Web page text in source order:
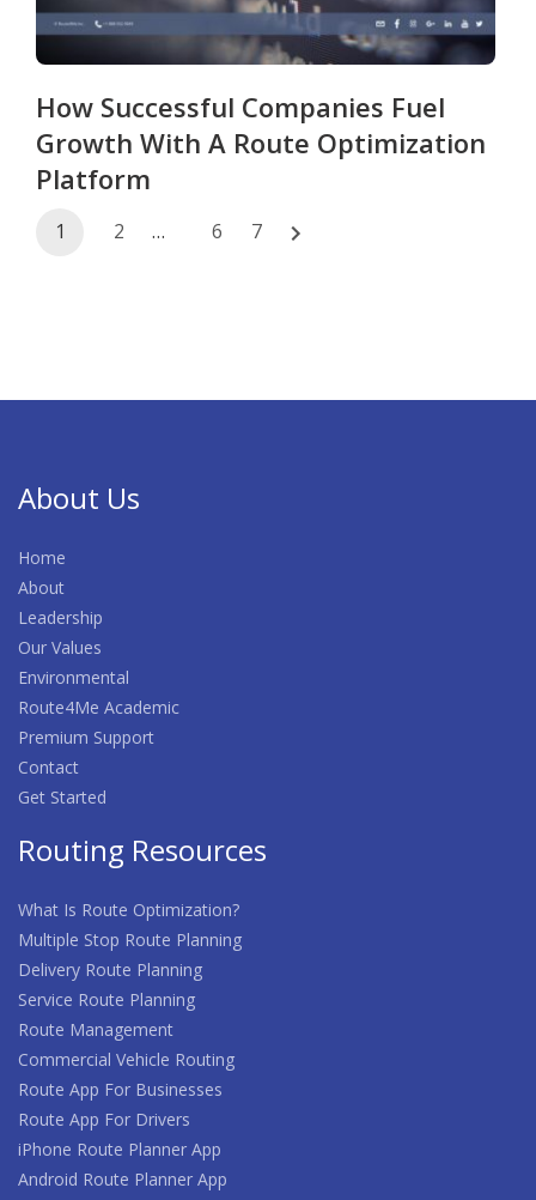
How Successful Companies Fuel
Growth With A Route Optimization
Platform
Posts
1 2 … 6 7
About Us
Home
About
Leadership
Our Values
Environmental
Route4Me Academic
Premium Support
Contact
Get Started
Routing Resources
What Is Route Optimization?
Multiple Stop Route Planning
Delivery Route Planning
Service Route Planning
Route Management
Commercial Vehicle Routing
Route App For Businesses
Route App For Drivers
iPhone Route Planner App
Android Route Planner App